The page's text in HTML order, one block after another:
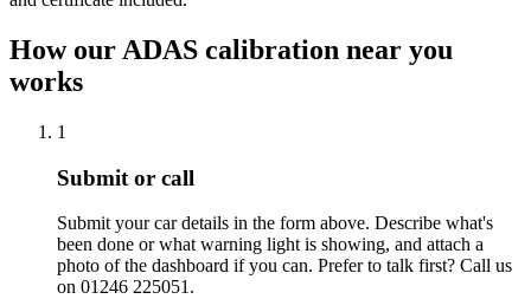
How our ADAS calibration near you
works
1
Submit or call
Submit your car details in the form above. Describe what's
been done or what warning light is showing, and attach a
photo of the dashboard if you can. Prefer to talk first? Call us
on 01246 225051.